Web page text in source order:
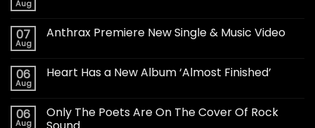
Aug
07
Aug
Anthrax Premiere New Single & Music Video
06
Aug
Heart Has a New Album ‘Almost Finished’
06
Aug
Only The Poets Are On The Cover Of Rock